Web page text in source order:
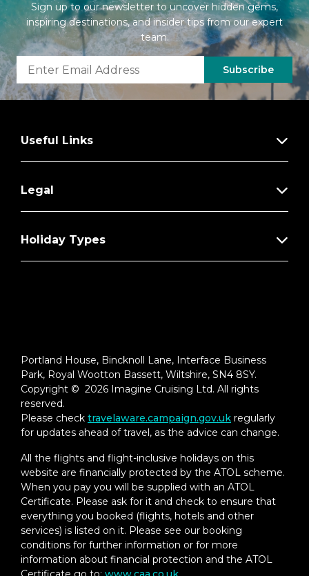
Sign up to our newsletter to uncover hidden gems,
inspiring destinations, and insider tips from our expert
team.
Subscribe
Useful Links
Legal
Holiday Types
Portland House, Bincknoll Lane, Interface Business
Park, Royal Wootton Bassett, Wiltshire, SN4 8SY.
Copyright © 2026 Imagine Cruising Ltd. All rights
reserved.
Please check travelaware.campaign.gov.uk regularly
for updates ahead of travel, as the advice can change.
All the flights and flight-inclusive holidays on this
website are financially protected by the ATOL scheme.
When you pay you will be supplied with an ATOL
Certificate. Please ask for it and check to ensure that
everything you booked (flights, hotels and other
services) is listed on it. Please see our booking
conditions for further information or for more
information about financial protection and the ATOL